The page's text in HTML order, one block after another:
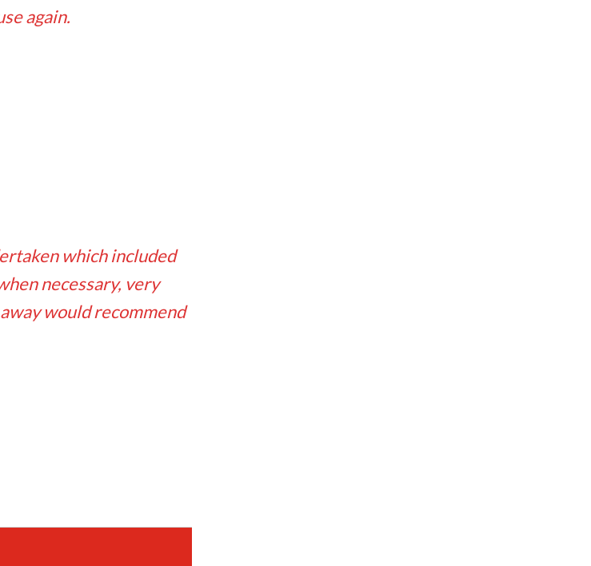
again.
which included
necessary, very
would recommend